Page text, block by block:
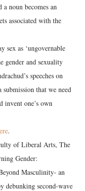
noun becomes an
associated with the
sex as ‘ungovernable
gender and sexuality
speeches on
that we need
invent one’s own
.
of Liberal Arts, The
Gender:
Masculinity- an
debunking second-wave